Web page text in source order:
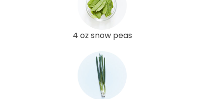
4 oz snow peas